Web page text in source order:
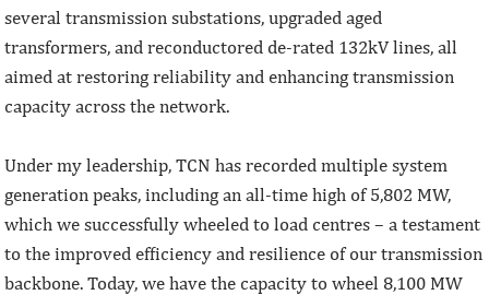
several transmission substations, upgraded aged
transformers, and reconductored de-rated 132kV lines, all
aimed at restoring reliability and enhancing transmission
capacity across the network.
Under my leadership, TCN has recorded multiple system
generation peaks, including an all-time high of 5,802 MW,
which we successfully wheeled to load centres – a testament
to the improved efficiency and resilience of our transmission
backbone. Today, we have the capacity to wheel 8,100 MW